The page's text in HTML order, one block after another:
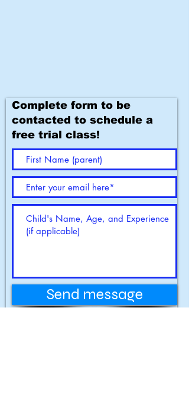
Complete form to be
contacted to schedule a
free trial class!
Send message